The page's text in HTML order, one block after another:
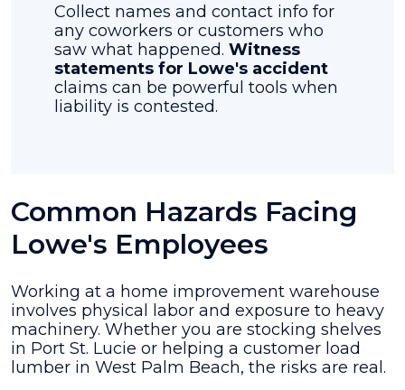
Collect names and contact info for
any coworkers or customers who
saw what happened. Witness
statements for Lowe's accident
claims can be powerful tools when
liability is contested.
Common Hazards Facing
Lowe's Employees
Working at a home improvement warehouse
involves physical labor and exposure to heavy
machinery. Whether you are stocking shelves
in Port St. Lucie or helping a customer load
lumber in West Palm Beach, the risks are real.